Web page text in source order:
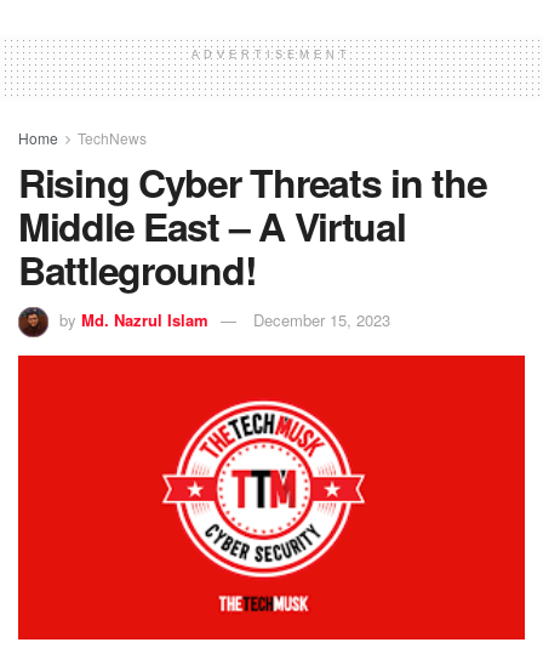
ADVERTISEMENT
Home TechNews
Rising Cyber Threats in the
Middle East – A Virtual
Battleground!
by Md. Nazrul Islam December 15, 2023